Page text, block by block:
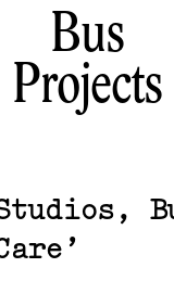
Bus
Projects
Related,